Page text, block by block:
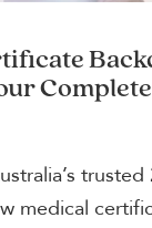
medical